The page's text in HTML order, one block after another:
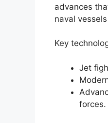
advances
naval
Key
Jet
forces.